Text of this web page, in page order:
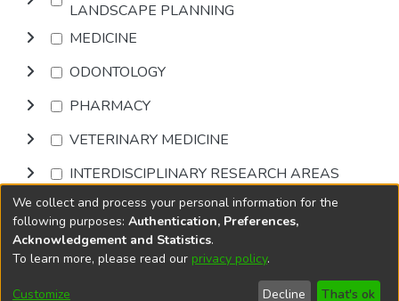
LANDSCAPE PLANNING
MEDICINE
ODONTOLOGY
PHARMACY
VETERINARY MEDICINE
INTERDISCIPLINARY RESEARCH AREAS
Browse
DSpace softwarecopyright © 2002-2026
Cookie
End User
Send
We collect and process your personal information for the
following purposes: Authentication, Preferences,
Acknowledgement and Statistics.
To learn more, please read our privacy policy.
Customize Decline That's ok